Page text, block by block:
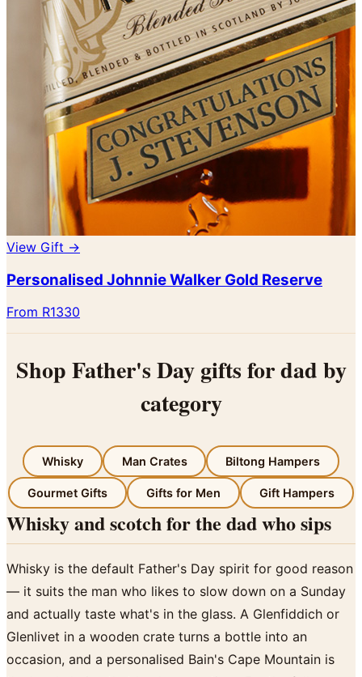
View Gift →
Personalised Johnnie Walker Gold Reserve
From R1330
Shop Father's Day gifts for dad by
category
Whisky Man Crates Biltong Hampers
Gourmet Gifts Gifts for Men Gift Hampers
Whisky and scotch for the dad who sips
Whisky is the default Father's Day spirit for good reason
— it suits the man who likes to slow down on a Sunday
and actually taste what's in the glass. A Glenfiddich or
Glenlivet in a wooden crate turns a bottle into an
occasion, and a personalised Bain's Cape Mountain is